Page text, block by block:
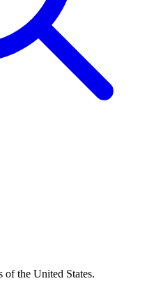
of the United States.